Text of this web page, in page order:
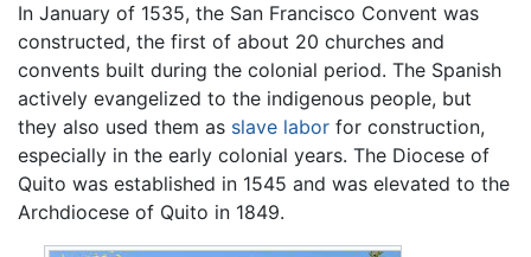
In January of 1535, the San Francisco Convent was
constructed, the first of about 20 churches and
convents built during the colonial period. The Spanish
actively evangelized to the indigenous people, but
they also used them as slave labor for construction,
especially in the early colonial years. The Diocese of
Quito was established in 1545 and was elevated to the
Archdiocese of Quito in 1849.